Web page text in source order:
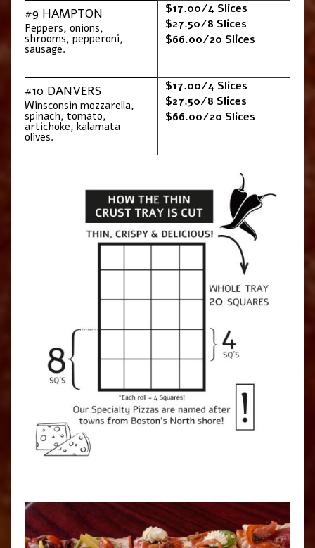
#9 HAMPTON
Peppers, onions,
shrooms, pepperoni,
sausage.
$17.00/4 Slices
$27.50/8 Slices
$66.00/20 Slices
#10 DANVERS
Winsconsin mozzarella,
spinach, tomato,
artichoke, kalamata
olives.
$17.00/4 Slices
$27.50/8 Slices
$66.00/20 Slices